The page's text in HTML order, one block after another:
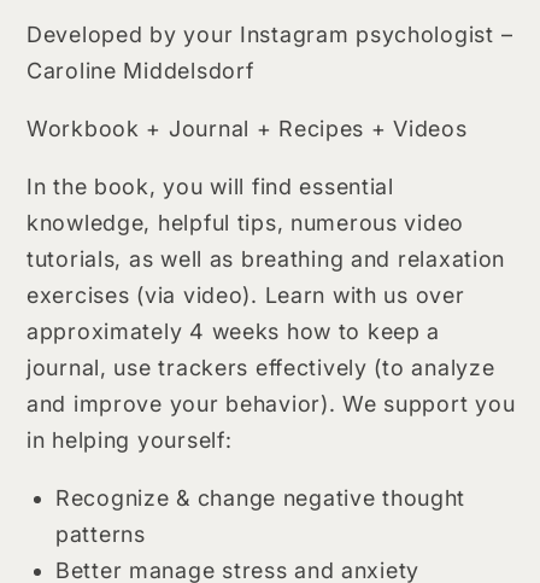
Developed by your Instagram psychologist –
Caroline Middelsdorf
Workbook + Journal + Recipes + Videos
In the book, you will find essential
knowledge, helpful tips, numerous video
tutorials, as well as breathing and relaxation
exercises (via video). Learn with us over
approximately 4 weeks how to keep a
journal, use trackers effectively (to analyze
and improve your behavior). We support you
in helping yourself:
Recognize & change negative thought
patterns
Better manage stress and anxiety